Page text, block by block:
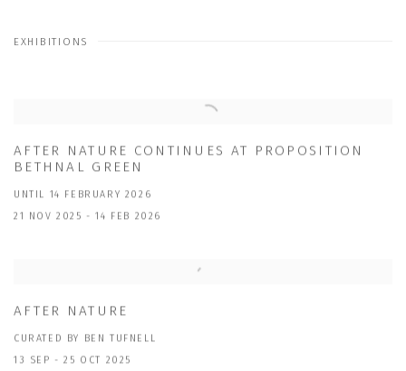
EXHIBITIONS
AFTER NATURE CONTINUES AT PROPOSITION
BETHNAL GREEN
UNTIL 14 FEBRUARY 2026
21 NOV 2025 - 14 FEB 2026
AFTER NATURE
CURATED BY BEN TUFNELL
13 SEP - 25 OCT 2025